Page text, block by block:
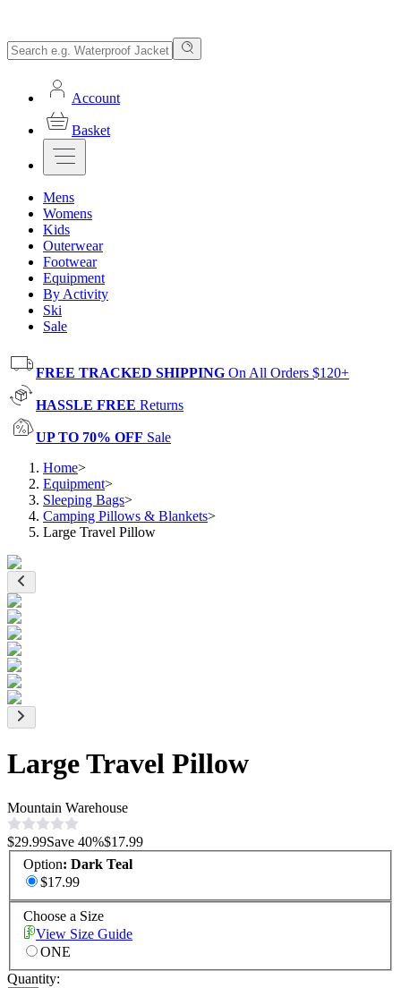
Account
Basket
Mens
Womens
Kids
Outerwear
Footwear
Equipment
By Activity
Ski
Sale
FREE TRACKED SHIPPING On All Orders $120+
HASSLE FREE Returns
UP TO 70% OFF Sale
Home>
Equipment>
Sleeping Bags>
Camping Pillows & Blankets>
Large Travel Pillow
Large Travel Pillow
Mountain Warehouse
$29.99Save 40%$17.99
Option: Dark Teal
$17.99
Choose a Size
View Size Guide
ONE
Quantity: